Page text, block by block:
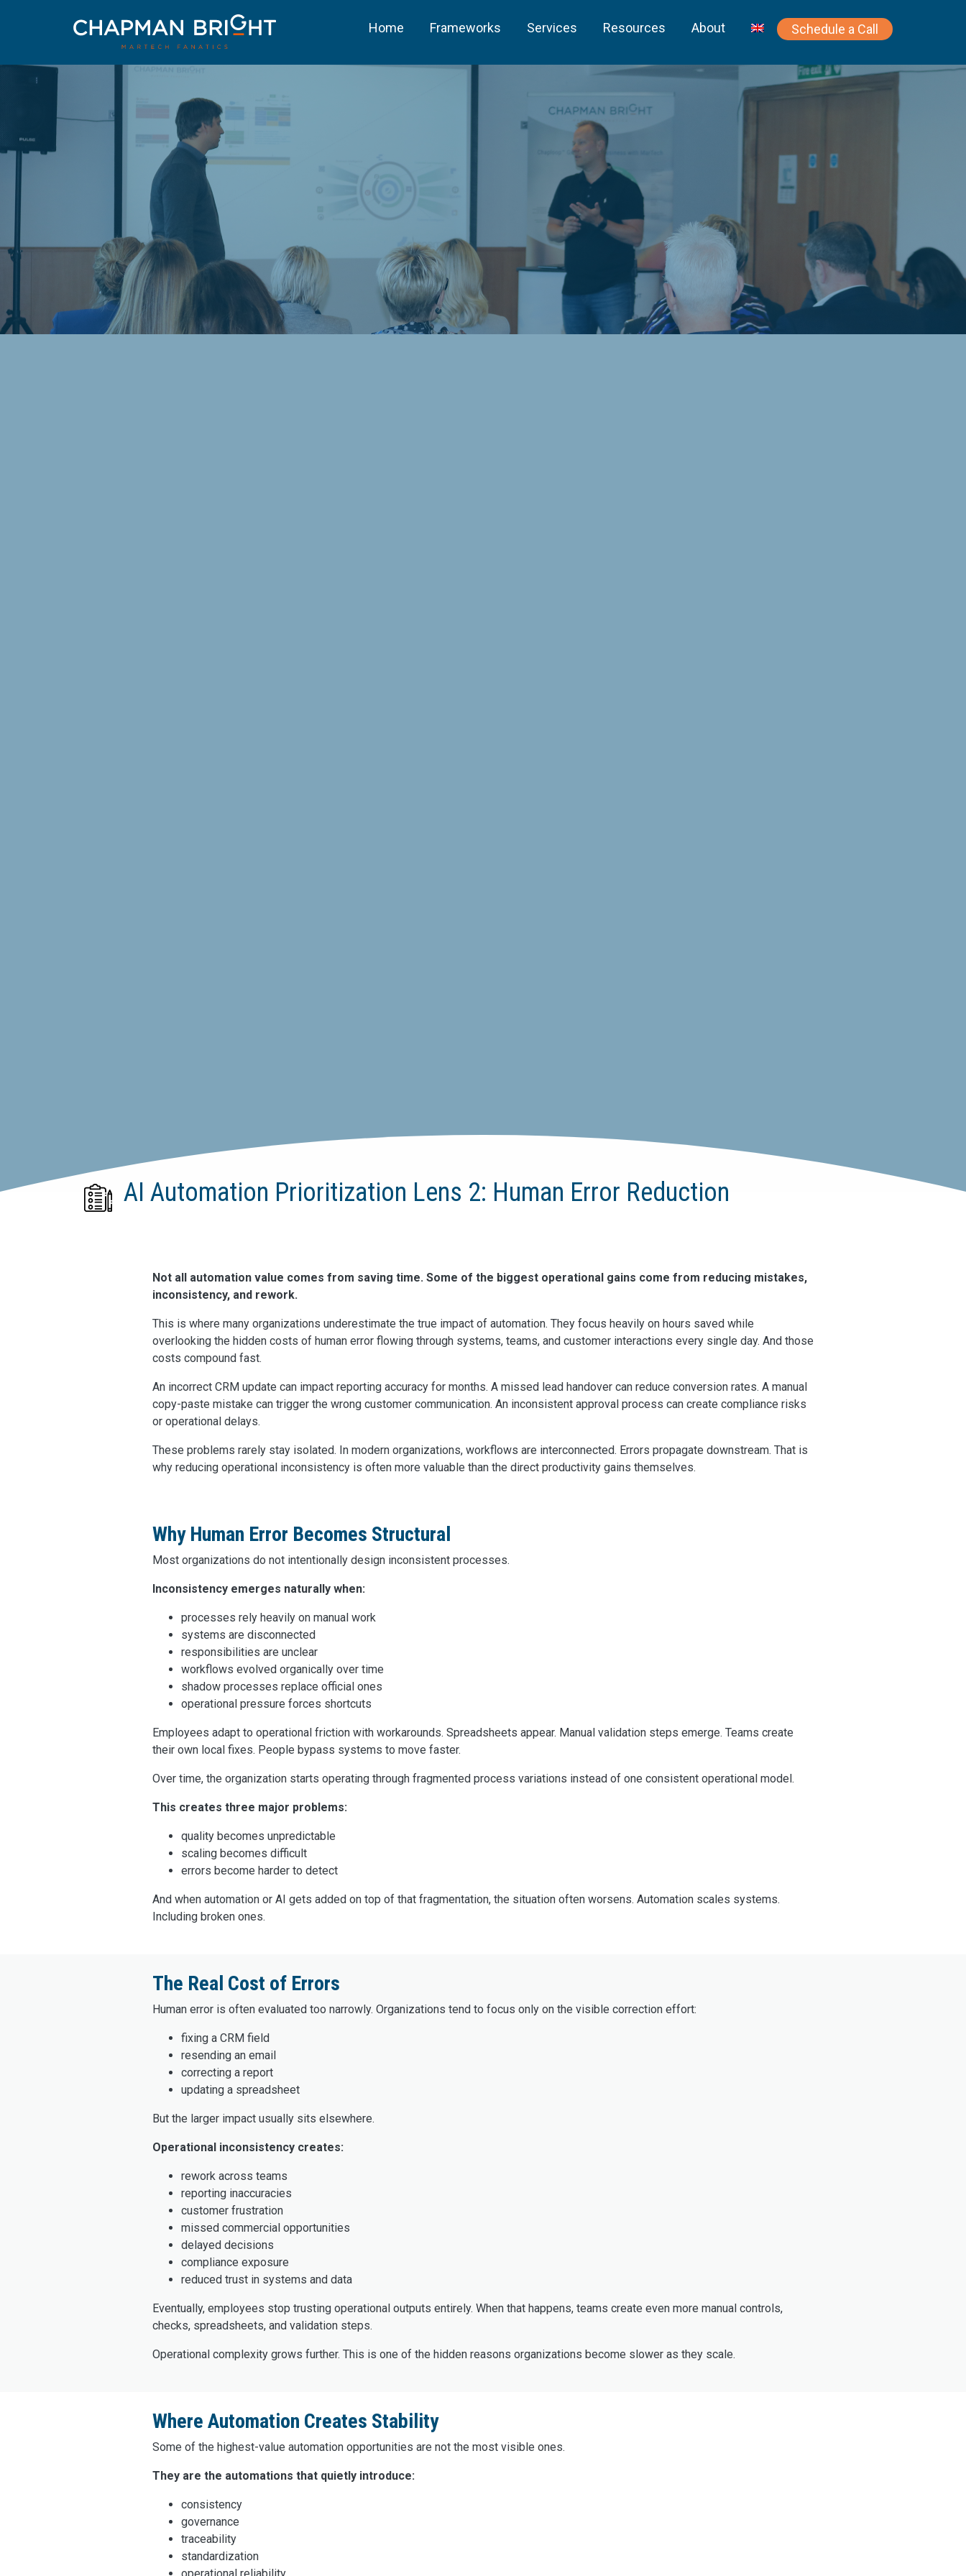
Home Frameworks Services Resources About Schedule a Call
AI Automation Prioritization Lens 2: Human Error Reduction
Not all automation value comes from saving time. Some of the biggest operational gains come from reducing mistakes,
inconsistency, and rework.
This is where many organizations underestimate the true impact of automation. They focus heavily on hours saved while
overlooking the hidden costs of human error flowing through systems, teams, and customer interactions every single day. And those
costs compound fast.
An incorrect CRM update can impact reporting accuracy for months. A missed lead handover can reduce conversion rates. A manual
copy-paste mistake can trigger the wrong customer communication. An inconsistent approval process can create compliance risks
or operational delays.
These problems rarely stay isolated. In modern organizations, workflows are interconnected. Errors propagate downstream. That is
why reducing operational inconsistency is often more valuable than the direct productivity gains themselves.
Why Human Error Becomes Structural
Most organizations do not intentionally design inconsistent processes.
Inconsistency emerges naturally when:
processes rely heavily on manual work
systems are disconnected
responsibilities are unclear
workflows evolved organically over time
shadow processes replace official ones
operational pressure forces shortcuts
Employees adapt to operational friction with workarounds. Spreadsheets appear. Manual validation steps emerge. Teams create
their own local fixes. People bypass systems to move faster.
Over time, the organization starts operating through fragmented process variations instead of one consistent operational model.
This creates three major problems:
quality becomes unpredictable
scaling becomes difficult
errors become harder to detect
And when automation or AI gets added on top of that fragmentation, the situation often worsens. Automation scales systems.
Including broken ones.
The Real Cost of Errors
Human error is often evaluated too narrowly. Organizations tend to focus only on the visible correction effort:
fixing a CRM field
resending an email
correcting a report
updating a spreadsheet
But the larger impact usually sits elsewhere.
Operational inconsistency creates:
rework across teams
reporting inaccuracies
customer frustration
missed commercial opportunities
delayed decisions
compliance exposure
reduced trust in systems and data
Eventually, employees stop trusting operational outputs entirely. When that happens, teams create even more manual controls,
checks, spreadsheets, and validation steps.
Operational complexity grows further. This is one of the hidden reasons organizations become slower as they scale.
Where Automation Creates Stability
Some of the highest-value automation opportunities are not the most visible ones.
They are the automations that quietly introduce:
consistency
governance
traceability
standardization